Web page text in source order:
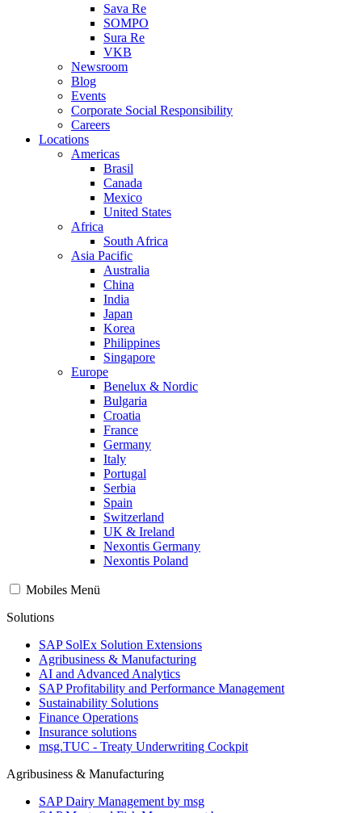
Sava Re
SOMPO
Sura Re
VKB
Newsroom
Blog
Events
Corporate Social Responsibility
Careers
Locations
Americas
Brasil
Canada
Mexico
United States
Africa
South Africa
Asia Pacific
Australia
China
India
Japan
Korea
Philippines
Singapore
Europe
Benelux & Nordic
Bulgaria
Croatia
France
Germany
Italy
Portugal
Serbia
Spain
Switzerland
UK & Ireland
Nexontis Germany
Nexontis Poland
Mobiles Menü
Solutions
SAP SolEx Solution Extensions
Agribusiness & Manufacturing
AI and Advanced Analytics
SAP Profitability and Performance Management
Sustainability Solutions
Finance Operations
Insurance solutions
msg.TUC - Treaty Underwriting Cockpit
Agribusiness & Manufacturing
SAP Dairy Management by msg